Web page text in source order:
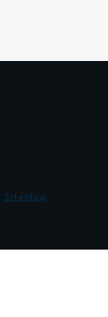
SiteMap